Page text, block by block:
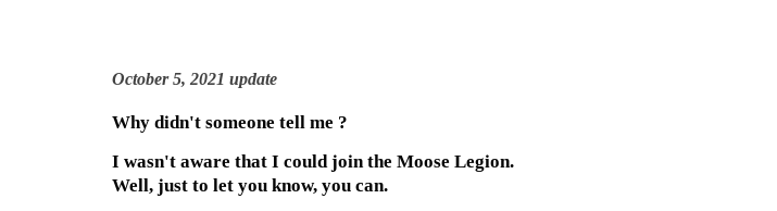
October 5, 2021 update
Why didn't someone tell me ?
I wasn't aware that I could join the Moose Legion.
Well, just to let you know, you can.